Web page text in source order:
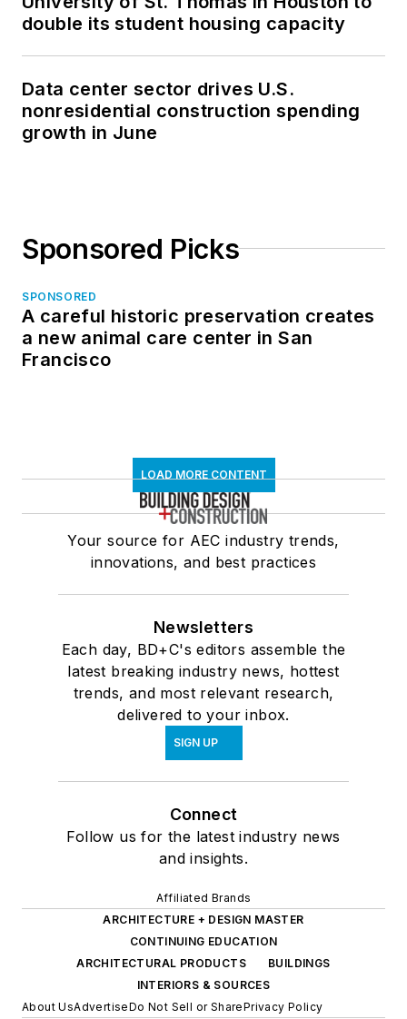
double its student housing capacity
Data center sector drives U.S.
nonresidential construction spending
growth in June
Sponsored Picks
SPONSORED
A careful historic preservation creates
a new animal care center in San
Francisco
LOAD MORE CONTENT
Your source for AEC industry trends,
innovations, and best practices
Newsletters
Each day, BD+C's editors assemble the
latest breaking industry news, hottest
trends, and most relevant research,
delivered to your inbox.
SIGN UP
Connect
Follow us for the latest industry news
and insights.
Affiliated Brands
ARCHITECTURE + DESIGN MASTER
CONTINUING EDUCATION
ARCHITECTURAL PRODUCTS
BUILDINGS
INTERIORS & SOURCES
About UsAdvertiseDo Not Sell or SharePrivacy Policy